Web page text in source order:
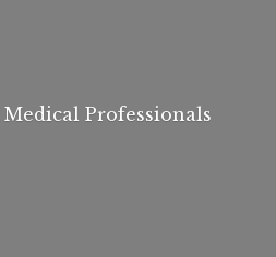
Medical Professionals